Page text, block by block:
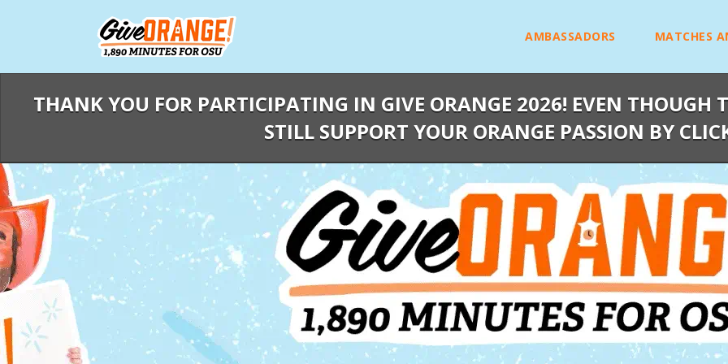
AMBASSADORS MATCHES
THANK YOU FOR PARTICIPATING IN GIVE ORANGE 2026! EVEN THOUGH
STILL SUPPORT YOUR ORANGE PASSION BY